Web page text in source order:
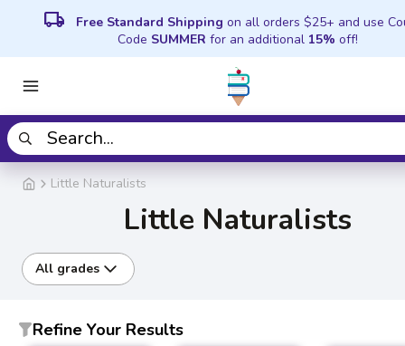
local_shipping Free Standard Shipping on all orders $25+ and use
Code SUMMER for an additional 15% off!
Little Naturalists
Little Naturalists
All grades
Refine Your Results